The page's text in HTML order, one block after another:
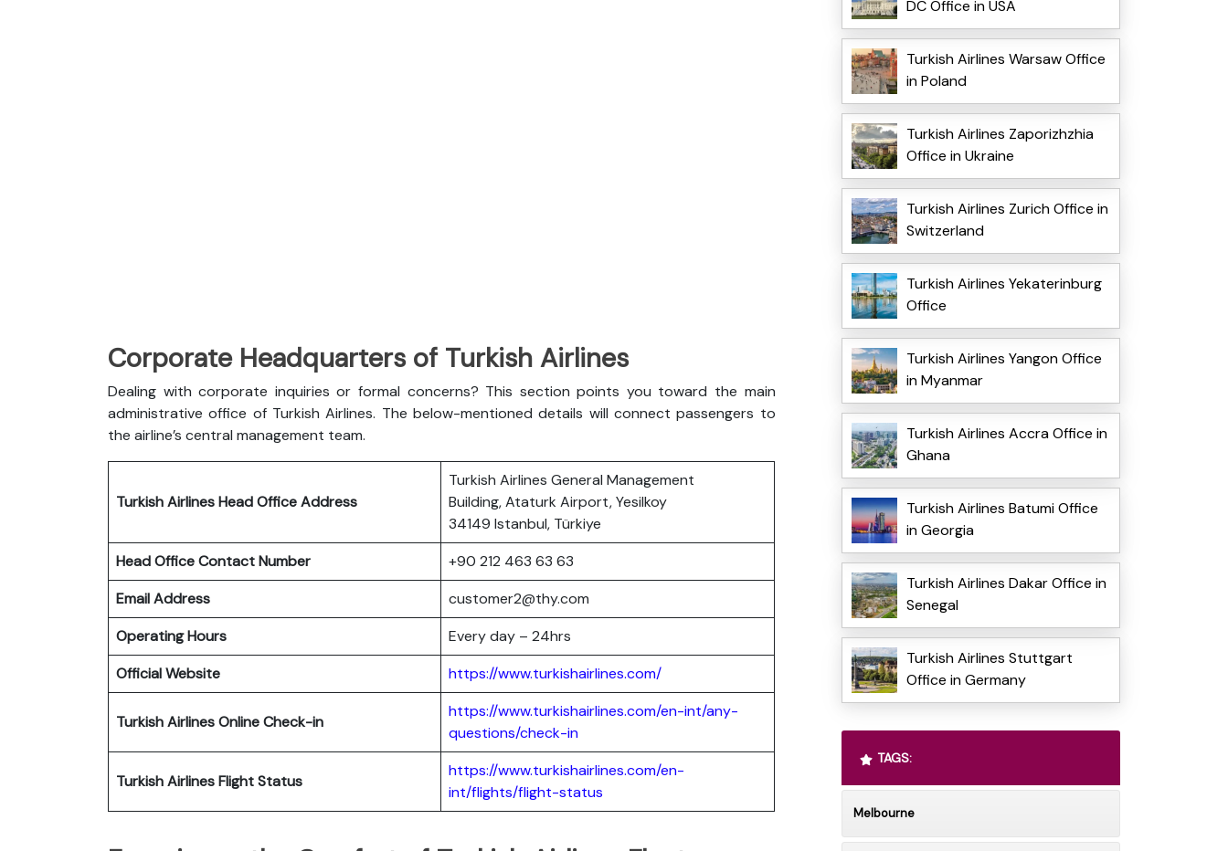
Corporate Headquarters of Turkish Airlines
Dealing with corporate inquiries or formal concerns? This section points you toward the main
administrative office of Turkish Airlines. The below-mentioned details will connect passengers to
the airline’s central management team.
Turkish Airlines Head Office Address
Turkish Airlines General Management
Building, Ataturk Airport, Yesilkoy
34149 Istanbul, Türkiye
Head Office Contact Number
+90 212 463 63 63
Email Address
customer2@thy.com
Operating Hours
Every day – 24hrs
Official Website
https://www.turkishairlines.com/
Turkish AirlinesOnline Check-in
https://www.turkishairlines.com/en-int/any-
questions/check-in
Turkish AirlinesFlight Status
https://www.turkishairlines.com/en-
int/flights/flight-status
DC Office in USA
Turkish Airlines Warsaw Office
in Poland
Turkish Airlines Zaporizhzhia
Office in Ukraine
Turkish Airlines Zurich Office in
Switzerland
Turkish Airlines Yekaterinburg
Office
Turkish Airlines Yangon Office
in Myanmar
Turkish Airlines Accra Office in
Ghana
Turkish Airlines Batumi Office
in Georgia
Turkish Airlines Dakar Office in
Senegal
Turkish Airlines Stuttgart
Office in Germany
TAGS:
Melbourne